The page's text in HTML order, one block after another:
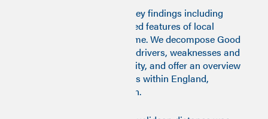
In this report, we highlight key findings including
ranking, grouping and shared features of local
authority transitions over time. We decompose Good
Work indicators to examine drivers, weaknesses and
strengths for each community, and offer an overview
of trends for local authorities within England,
Scotland, Wales and London.